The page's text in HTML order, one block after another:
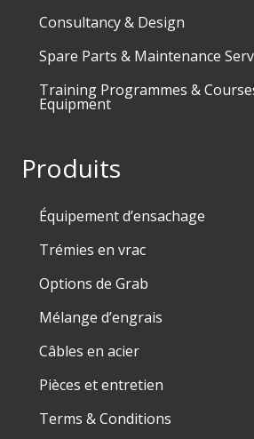
Consultancy & Design
Spare Parts & Maintenance
Training Programmes &
Equipment
Produits
Équipement d’ensachage
Trémies en vrac
Options de Grab
Mélange d’engrais
Câbles en acier
Pièces et entretien
Terms & Conditions